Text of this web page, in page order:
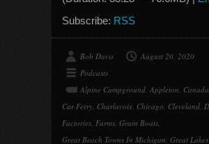
Subscribe: RSS
Bob Davis
August 20, 2020
Podcasts
Alpine Campground, Appleton, Canada
Car Ferry, Charlavoix, Chicago, Cleveland,
Factories, Farms, Grain Boats,
Great Beach Towns In Michigan, Great